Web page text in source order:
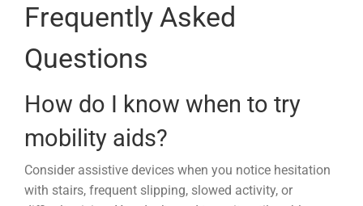
Frequently Asked
Questions
How do I know when to try
mobility aids?
Consider assistive devices when you notice hesitation
with stairs, frequent slipping, slowed activity, or